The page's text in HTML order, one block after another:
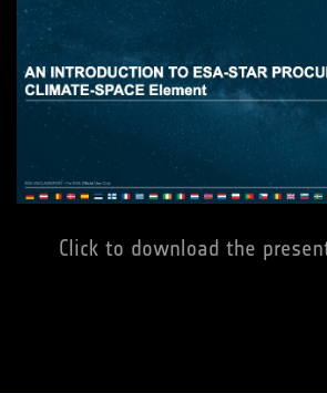
Click to download the